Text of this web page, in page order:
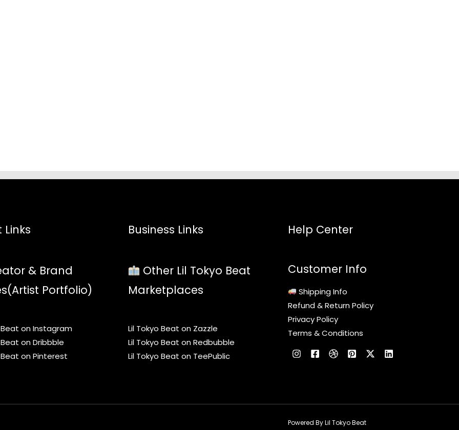
Links
& Brand
Portfolio)
Beat on Instagram
Beat on Dribbble
Beat on Pinterest
Business Links
Other Lil Tokyo Beat
Marketplaces
Lil Tokyo Beat on Zazzle
Lil Tokyo Beat on Redbubble
Lil Tokyo Beat on TeePublic
Help Center
Customer Info
Shipping Info
Refund & Return Policy
Privacy Policy
Terms & Conditions
Powered By Lil Tokyo Beat